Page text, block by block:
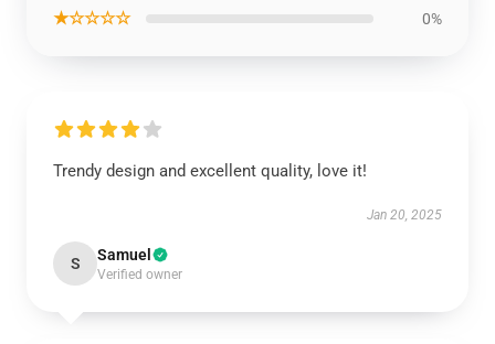
★☆☆☆☆ 0%
Trendy design and excellent quality, love it!
Jan 20, 2025
S Samuel
Verified owner